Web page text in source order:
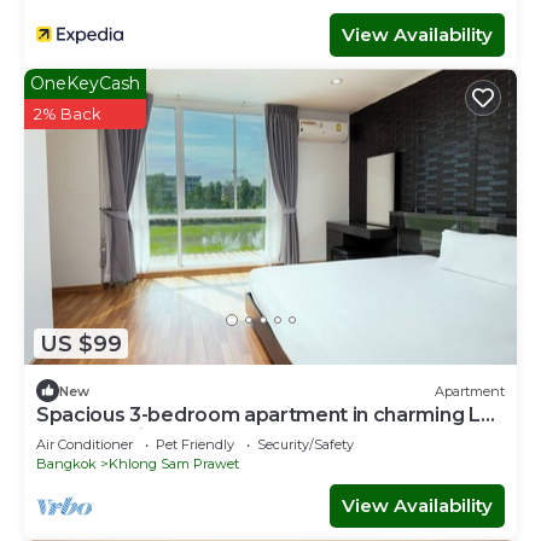
View Availability
US $99
OneKeyCash
2% Back
New Apartment
Spacious 3-bedroom apartment in charming Lat
Krabang with AC
Air Conditioner Pet Friendly
Security/Safety
Bangkok
Khlong Sam Prawet
View Availability